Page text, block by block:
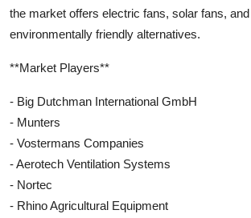
the market offers electric fans, solar fans,
environmentally friendly alternatives.
**Market Players**
- Big Dutchman International GmbH
- Munters
- Vostermans Companies
- Aerotech Ventilation Systems
- Nortec
- Rhino Agricultural Equipment